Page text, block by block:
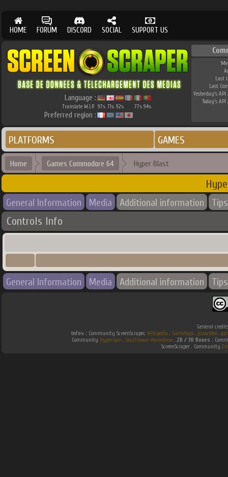
HOME FORUM DISCORD SOCIAL SUPPORT US
Language :
Translate W.I.P. 97% 71% 92% 77% 94%
Preferred region :
Last
Last
Yesterday's API
Today's API
PLATFORMS GAMES
Home Games Commodore 64 Hyper Blast
General Information Media Additional information Tips
Controls Info
General Information Media Additional information Tips
General
Infos : Community ScreenScraper. Wikipedia . Gamefaqs. jeuxvideo.
Community Hyperspin . Southtown-Homebrew. 2D / 3D Boxes :
ScreenScraper . Community